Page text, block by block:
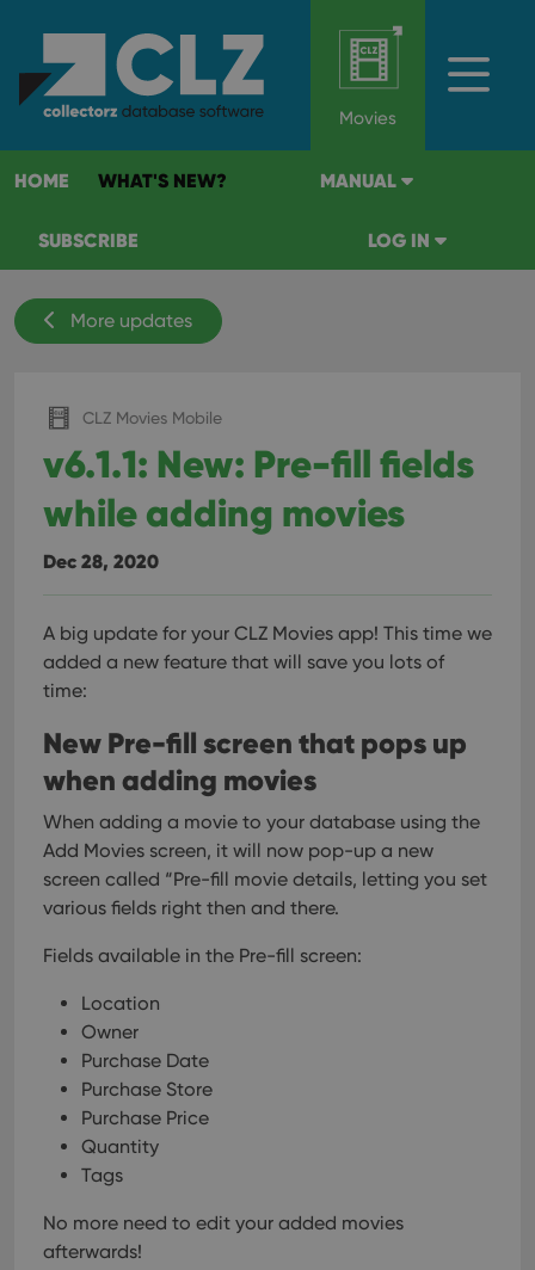
Movies
HOME WHAT'S NEW?
SUBSCRIBE
MANUAL
LOG IN
More updates
CLZ Movies Mobile
v6.1.1: New: Pre-fill fields
while adding movies
Dec 28, 2020
A big update for your CLZ Movies app! This time we
added a new feature that will save you lots of
time:
New Pre-fill screen that pops up
when adding movies
When adding a movie to your database using the
Add Movies screen, it will now pop-up a new
screen called “Pre-fill movie details, letting you set
various fields right then and there.
Fields available in the Pre-fill screen:
Location
Owner
Purchase Date
Purchase Store
Purchase Price
Quantity
Tags
No more need to edit your added movies
afterwards!